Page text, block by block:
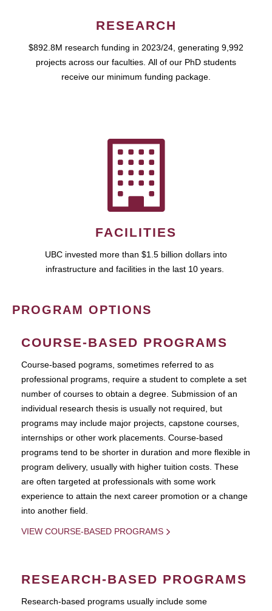
RESEARCH
$892.8M research funding in 2023/24, generating 9,992
projects across our faculties. All of our PhD students
receive our minimum funding package.
FACILITIES
UBC invested more than $1.5 billion dollars into
infrastructure and facilities in the last 10 years.
PROGRAM OPTIONS
COURSE-BASED PROGRAMS
Course-based pograms, sometimes referred to as
professional programs, require a student to complete a set
number of courses to obtain a degree. Submission of an
individual research thesis is usually not required, but
programs may include major projects, capstone courses,
internships or other work placements. Course-based
programs tend to be shorter in duration and more flexible in
program delivery, usually with higher tuition costs. These
are often targeted at professionals with some work
experience to attain the next career promotion or a change
into another field.
VIEW COURSE-BASED PROGRAMS
RESEARCH-BASED PROGRAMS
Research-based programs usually include some